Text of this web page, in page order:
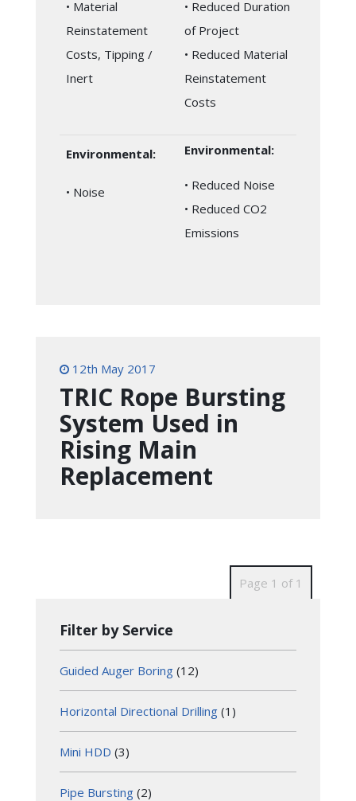
• Material
Reinstatement
Costs, Tipping /
Inert
• Reduced Duration
of Project
• Reduced Material
Reinstatement
Costs
Environmental:
• Noise
Environmental:
• Reduced Noise
• Reduced CO2
Emissions
12th May 2017
TRIC Rope Bursting
System Used in
Rising Main
Replacement
Page 1 of 1
Filter by Service
Guided Auger Boring (12)
Horizontal Directional Drilling (1)
Mini HDD (3)
Pipe Bursting (2)